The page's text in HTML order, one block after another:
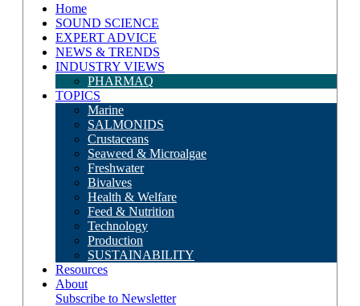
Home
SOUND SCIENCE
EXPERT ADVICE
NEWS & TRENDS
INDUSTRY VIEWS
PHARMAQ
TOPICS
Marine
SALMONIDS
Crustaceans
Seaweed & Microalgae
Freshwater
Bivalves
Health & Welfare
Feed & Nutrition
Technology
Production
SUSTAINABILITY
Resources
About
Subscribe to Newsletter